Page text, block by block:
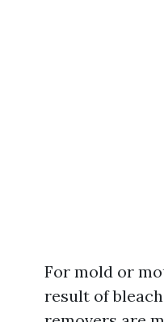
For mold or
result of